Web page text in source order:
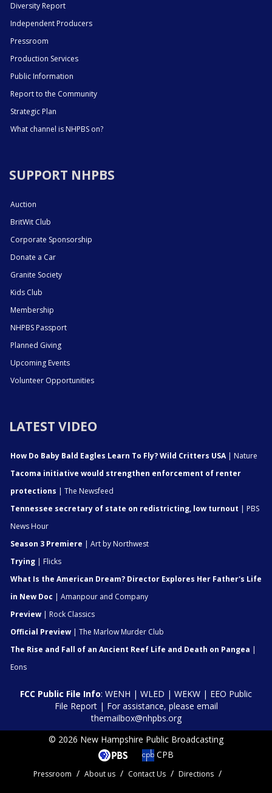
Diversity Report
Independent Producers
Pressroom
Production Services
Public Information
Report to the Community
Strategic Plan
What channel is NHPBS on?
SUPPORT NHPBS
Auction
BritWit Club
Corporate Sponsorship
Donate a Car
Granite Society
Kids Club
Membership
NHPBS Passport
Planned Giving
Upcoming Events
Volunteer Opportunities
LATEST VIDEO
How Do Baby Bald Eagles Learn To Fly? Wild Critters USA| Nature
Tacoma initiative would strengthen enforcement of renter
protections | The Newsfeed
Tennessee secretary of state on redistricting, low turnout | PBS
News Hour
Season 3 Premiere | Art by Northwest
Trying | Flicks
What Is the American Dream? Director Explores Her Father's Life
in New Doc | Amanpour and Company
Preview | Rock Classics
Official Preview | The Marlow Murder Club
The Rise and Fall of an Ancient Reef Life and Death on Pangea |
Eons
FCC Public File Info: WENH | WLED | WEKW | EEO Public
File Report| For assistance, please email
themailbox@nhpbs.org
© 2026 New Hampshire Public Broadcasting
CPB
Pressroom About us Contact Us Directions